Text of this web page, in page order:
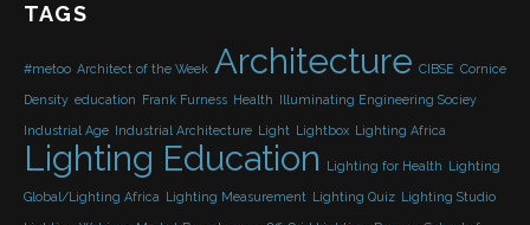
TAGS
#metoo Architect of the Week Architecture CIBSE Cornice
Density education Frank Furness Health Illuminating Engineering Sociey
Industrial Age Industrial Architecture Light Lightbox Lighting Africa
Lighting Education Lighting for Health Lighting
Global/Lighting Africa Lighting Measurement Lighting Quiz Lighting Studio